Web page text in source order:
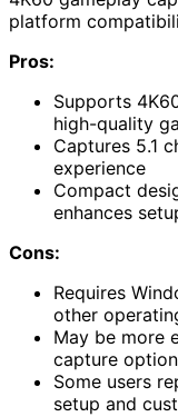
platform
Pros:
Supports
high-quality
Captures 5.1
experience
Compact
enhances
Cons:
Requires
other
May be more
capture
Some users
setup and